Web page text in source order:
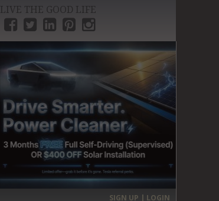
LIVE THE GOOD LIFE
SIGN UP | LOGIN